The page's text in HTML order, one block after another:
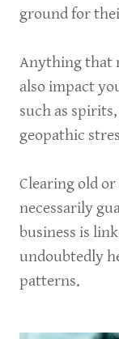
ground for
Anything that
also impact
such as
geopathic
Clearing old
necessarily
business is
undoubtedly
patterns.